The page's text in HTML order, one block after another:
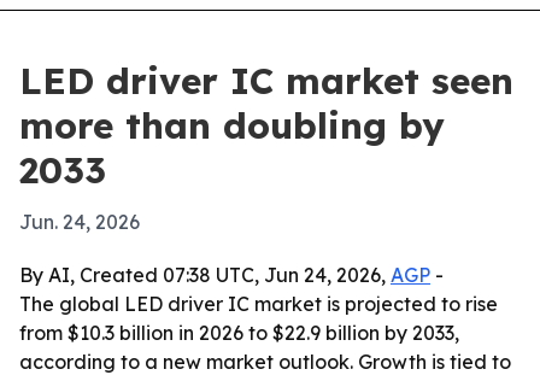
LED driver IC market seen
more than doubling by
2033
Jun. 24, 2026
By AI, Created 07:38 UTC, Jun 24, 2026, AGP -
The global LED driver IC market is projected to rise
from $10.3 billion in 2026 to $22.9 billion by 2033,
according to a new market outlook. Growth is tied to